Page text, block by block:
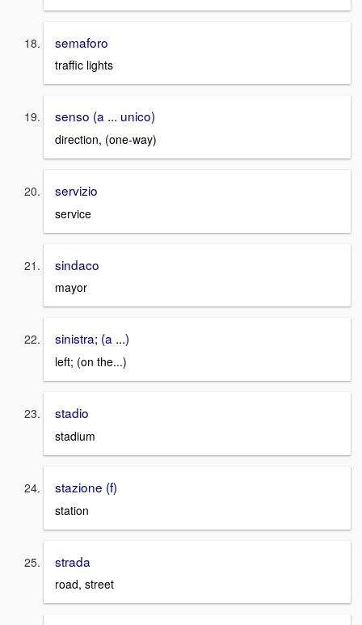
semaforo
traffic lights
senso (a ... unico)
direction, (one-way)
servizio
service
sindaco
mayor
sinistra; (a ...)
left; (on the...)
stadio
stadium
stazione (f)
station
strada
road, street